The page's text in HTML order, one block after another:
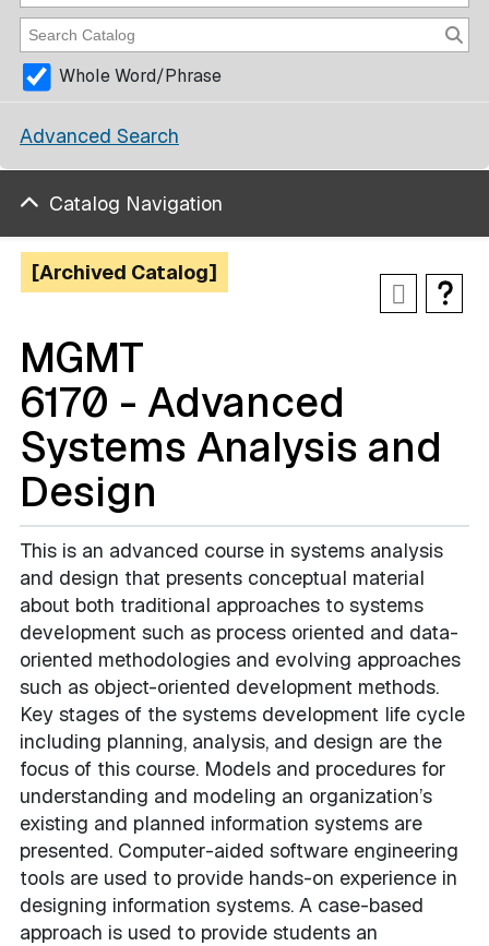
Whole Word/Phrase
Advanced Search
Catalog Navigation
[Archived Catalog]
MGMT
6170 - Advanced
Systems Analysis and
Design
This is an advanced course in systems analysis
and design that presents conceptual material
about both traditional approaches to systems
development such as process oriented and data-
oriented methodologies and evolving approaches
such as object-oriented development methods.
Key stages of the systems development life cycle
including planning, analysis, and design are the
focus of this course. Models and procedures for
understanding and modeling an organization’s
existing and planned information systems are
presented. Computer-aided software engineering
tools are used to provide hands-on experience in
designing information systems. A case-based
approach is used to provide students an